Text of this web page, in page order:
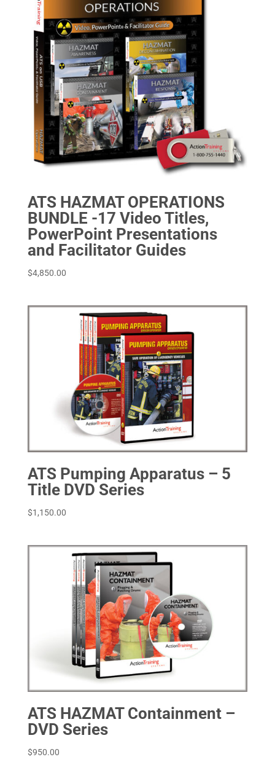
ATS HAZMAT OPERATIONS
BUNDLE -17 Video Titles,
PowerPoint Presentations
and Facilitator Guides
$4,850.00
ATS Pumping Apparatus – 5
Title DVD Series
$1,150.00
ATS HAZMAT Containment –
DVD Series
$950.00